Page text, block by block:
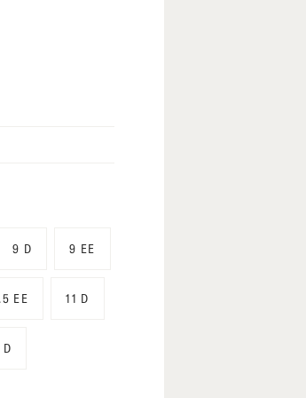
9 D 9 EE
EE 11 D